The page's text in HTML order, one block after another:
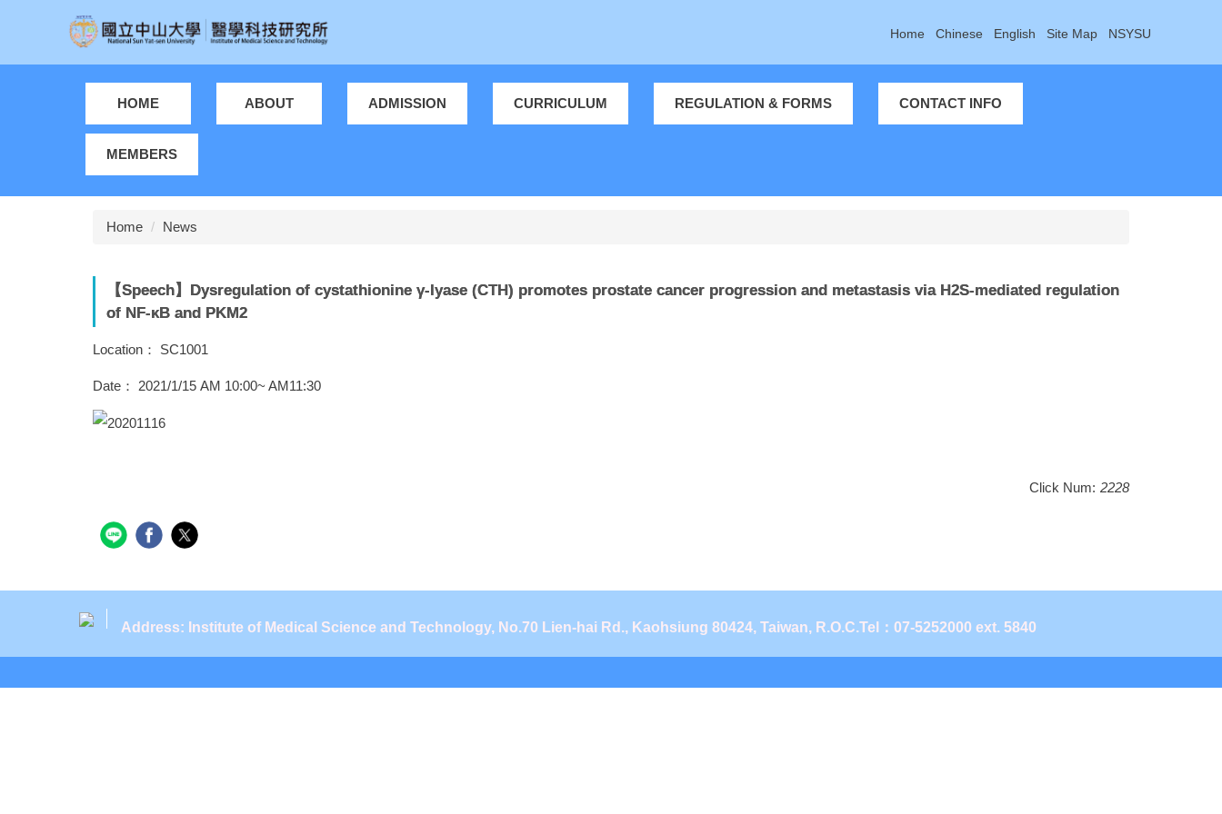
Home Chinese English Site Map NSYSU
HOME ABOUT ADMISSION CURRICULUM REGULATION & FORMS CONTACT INFO
MEMBERS
Home News
【Speech】Dysregulation of cystathionine γ-lyase (CTH) promotes prostate cancer progression and metastasis via H2S-mediated regulation
of NF-κB and PKM2
Location： SC1001
Date： 2021/1/15 AM 10:00~ AM11:30
Click Num: 2228
Address: Institute of Medical Science and Technology, No.70 Lien-hai Rd., Kaohsiung 80424, Taiwan, R.O.C.Tel：07-5252000 ext. 5840